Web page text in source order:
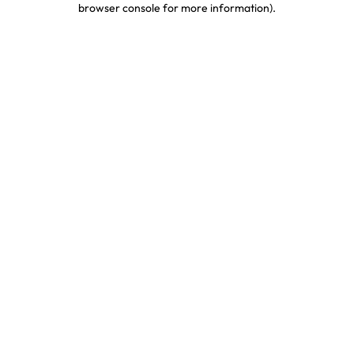
browser console for more information).